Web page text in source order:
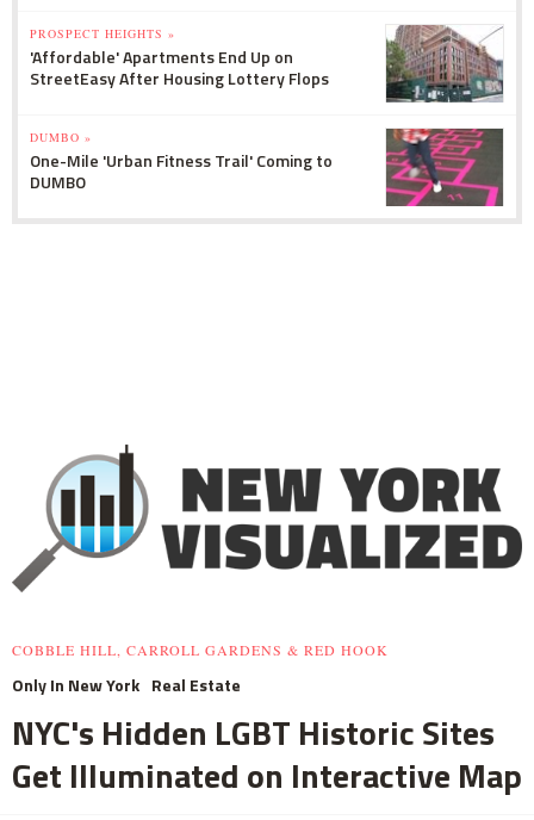
PROSPECT HEIGHTS »
'Affordable' Apartments End Up on
StreetEasy After Housing Lottery Flops
DUMBO »
One-Mile 'Urban Fitness Trail' Coming to
DUMBO
COBBLE HILL, CARROLL GARDENS & RED HOOK
Only In New York Real Estate
NYC's Hidden LGBT Historic Sites
Get Illuminated on Interactive Map